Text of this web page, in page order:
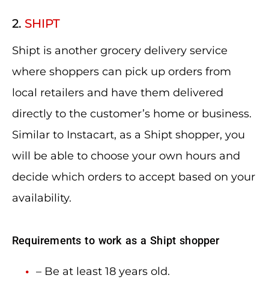
2. SHIPT
Shipt is another grocery delivery service
where shoppers can pick up orders from
local retailers and have them delivered
directly to the customer’s home or business.
Similar to Instacart, as a Shipt shopper, you
will be able to choose your own hours and
decide which orders to accept based on your
availability.
Requirements to work as a Shipt shopper
– Be at least 18 years old.